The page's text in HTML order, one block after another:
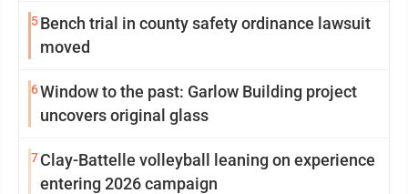
5Bench trial in county safety ordinance lawsuit
moved
6Window to the past: Garlow Building project
uncovers original glass
7Clay-Battelle volleyball leaning on experience
entering 2026 campaign